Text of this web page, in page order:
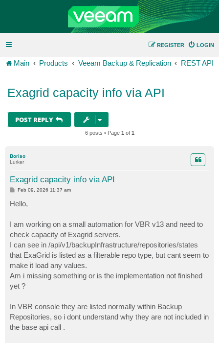
LOGIN
REGISTER
Main Products Veeam Backup & Replication REST API
Exagrid capacity info via API
POST REPLY
6 posts • Page 1 of 1
Boriso
Lurker
Exagrid capacity info via API
P
t
Feb 09, 2026 11:37 am
Hello,
I am working on a small automation for VBR v13 and need to
check capacity of Exagrid servers.
I can see in /api/v1/backupInfrastructure/repositories/states
that ExaGrid is listed as a filterable repo type, but cant seem to
make it load any values.
Am i missing something or is the implementation not finished
yet ?
In VBR console they are listed normally within Backup
Repositories, so i dont understand why they are not included in
the base api call .